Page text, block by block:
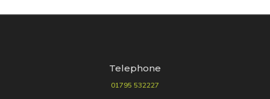
Telephone
01795 532227